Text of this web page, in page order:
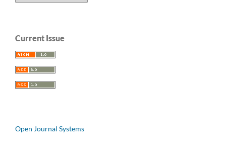
Current Issue
Open Journal Systems